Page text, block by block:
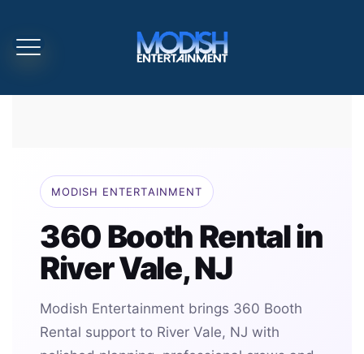
MODISH ENTERTAINMENT
360 Booth Rental in
River Vale, NJ
Modish Entertainment brings 360 Booth
Rental support to River Vale, NJ with